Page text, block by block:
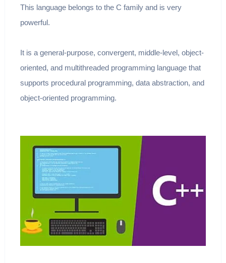
This language belongs to the C family and is very
powerful.
It is a general-purpose, convergent, middle-level, object-
oriented, and multithreaded programming language that
supports procedural programming, data abstraction, and
object-oriented programming.